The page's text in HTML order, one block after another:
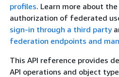
profiles. Learn more about
authorization of federated
sign-in through a third party
federation endpoints and
This API reference provides
API operations and object